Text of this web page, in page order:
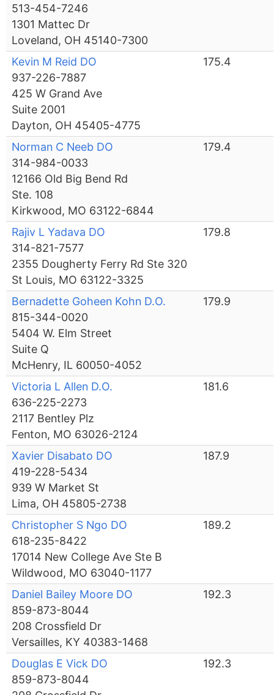
513-454-7246
1301 Mattec Dr
Loveland, OH 45140-7300
Kevin M Reid DO
937-226-7887
425 W Grand Ave
Suite 2001
Dayton, OH 45405-4775
175.4
Norman C Neeb DO
314-984-0033
12166 Old Big Bend Rd
Ste. 108
Kirkwood, MO 63122-6844
179.4
Rajiv L Yadava DO
314-821-7577
2355 Dougherty Ferry Rd Ste 320
St Louis, MO 63122-3325
179.8
Bernadette Goheen Kohn D.O.
815-344-0020
5404 W. Elm Street
Suite Q
McHenry, IL 60050-4052
179.9
Victoria L Allen D.O.
636-225-2273
2117 Bentley Plz
Fenton, MO 63026-2124
181.6
Xavier Disabato DO
419-228-5434
939 W Market St
Lima, OH 45805-2738
187.9
Christopher S Ngo DO
618-235-8422
17014 New College Ave Ste B
Wildwood, MO 63040-1177
189.2
Daniel Bailey Moore DO
859-873-8044
208 Crossfield Dr
Versailles, KY 40383-1468
192.3
Douglas E Vick DO
859-873-8044
192.3